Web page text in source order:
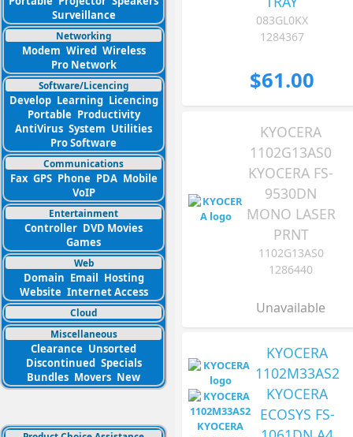
Surveillance
Networking
Modem Wired Wireless
Pro Network
Software/Licencing
Develop Learning Licencing
Portable Productivity
AntiVirus System Utilities
Pro Software
Communications
Fax GPS Phone PDA Mobile
VoIP
Entertainment
Controller DVD Movies
Games
Web
Domain Email Hosting
Website Internet Access
Cloud
Miscellaneous
Clearance Unsorted
Discontinued Specials
Bundles Movers New
083GL0KX
1284367
$61.00
KYOCERA
1102G13AS0
KYOCERA FS-
9530DN
MONO LASER
PRNT
1102G13AS0
1286440
Unavailable
KYOCERA
1102M33AS2
KYOCERA
ECOSYS FS-